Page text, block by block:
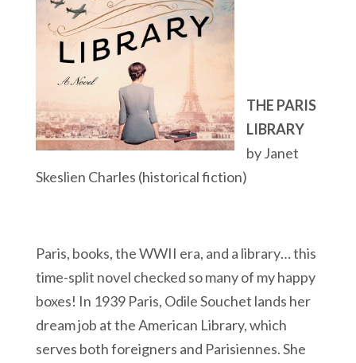
THE PARIS
LIBRARY
by Janet
Skeslien Charles (historical fiction)
Paris, books, the WWII era, and a library… this
time-split novel checked so many of my happy
boxes! In 1939 Paris, Odile Souchet lands her
dream job at the American Library, which
serves both foreigners and Parisiennes. She